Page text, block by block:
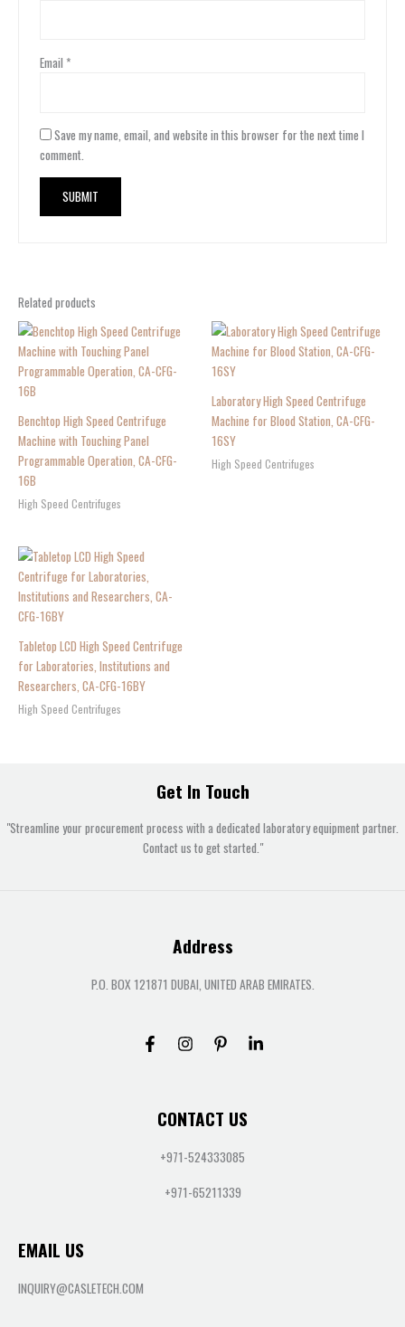
Email *
Save my name, email, and website in this browser for the next time I
comment.
Related products
Benchtop High Speed Centrifuge
Machine with Touching Panel
Programmable Operation, CA-CFG-
16B
High Speed Centrifuges
Laboratory High Speed Centrifuge
Machine for Blood Station, CA-CFG-
16SY
High Speed Centrifuges
Tabletop LCD High Speed Centrifuge
for Laboratories, Institutions and
Researchers, CA-CFG-16BY
High Speed Centrifuges
Get In Touch
"Streamline your procurement process with a dedicated laboratory equipment partner.
Contact us to get started."
Address
P.O. BOX 121871 DUBAI, UNITED ARAB EMIRATES.
CONTACT US
+971-524333085
+971-65211339
EMAIL US
INQUIRY@CASLETECH.COM